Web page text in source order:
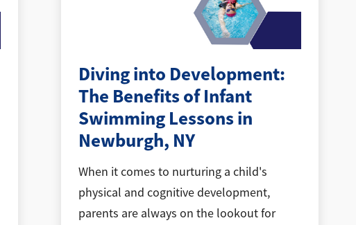
Diving into Development:
The Benefits of Infant
Swimming Lessons in
Newburgh, NY
When it comes to nurturing a child's
physical and cognitive development,
parents are always on the lookout for